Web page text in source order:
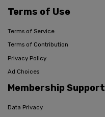
Terms of Use
Terms of Service
Terms of Contribution
Privacy Policy
Ad Choices
Membership Support
Data Privacy